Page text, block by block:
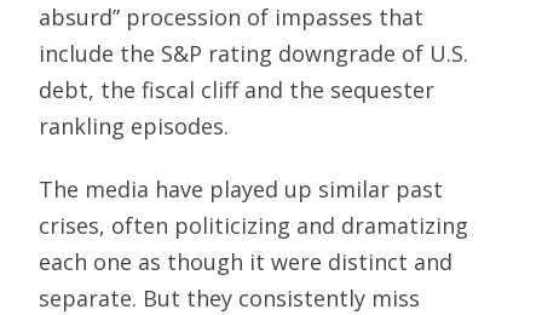
absurd” procession of impasses that
include the S&P rating downgrade of U.S.
debt, the fiscal cliff and the sequester
rankling episodes.
The media have played up similar past
crises, often politicizing and dramatizing
each one as though it were distinct and
separate. But they consistently miss